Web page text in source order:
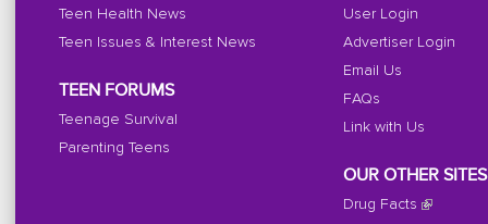
Teen Health News
Teen Issues & Interest News
TEEN FORUMS
Teenage Survival
Parenting Teens
User Login
Advertiser Login
Email Us
FAQs
Link with Us
OUR OTHER SITES
Drug Facts